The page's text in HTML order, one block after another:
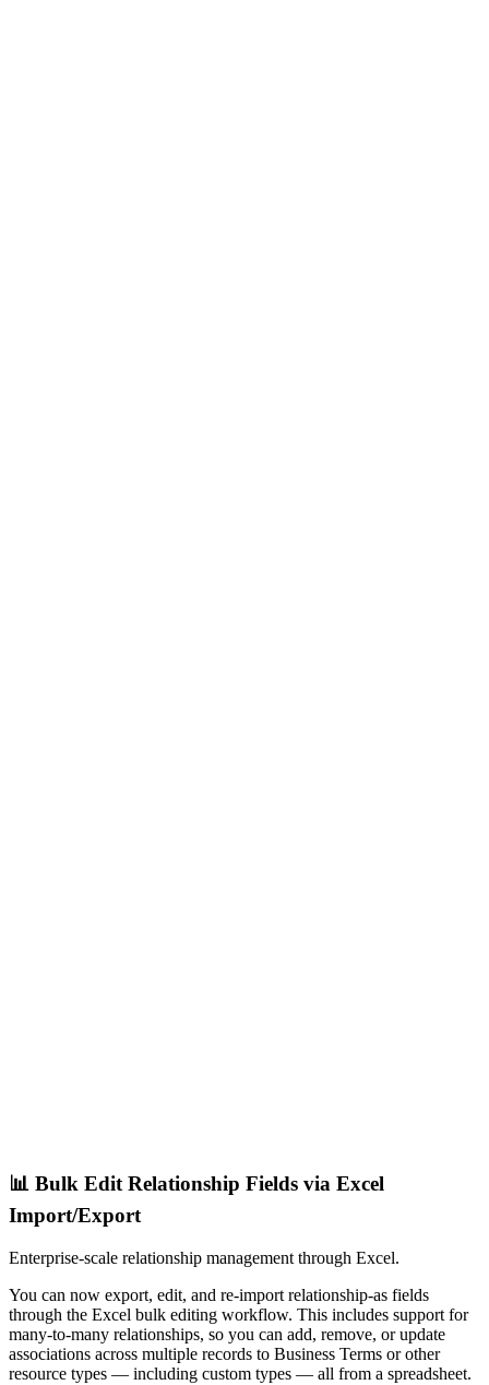
📊 Bulk Edit Relationship Fields via Excel
Import/Export
Enterprise-scale relationship management through Excel.
You can now export, edit, and re-import relationship-as fields
through the Excel bulk editing workflow. This includes support for
many-to-many relationships, so you can add, remove, or update
associations across multiple records to Business Terms or other
resource types — including custom types — all from a spreadsheet.